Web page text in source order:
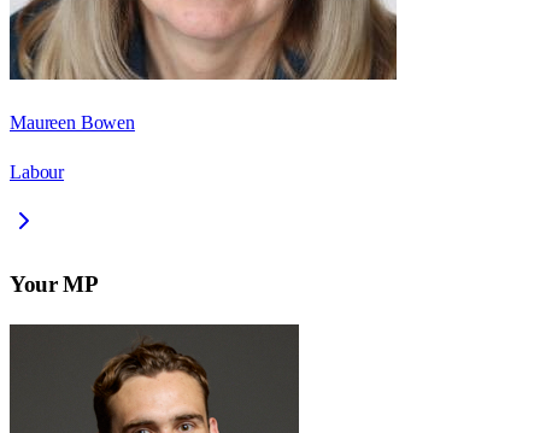
Maureen Bowen
Labour
Your MP